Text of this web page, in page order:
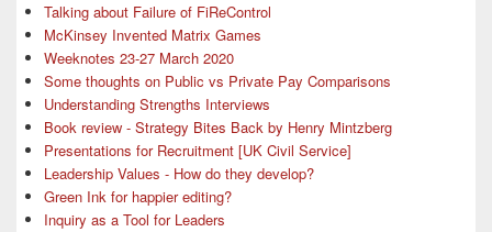
Talking about Failure of FiReControl
McKinsey Invented Matrix Games
Weeknotes 23-27 March 2020
Some thoughts on Public vs Private Pay Comparisons
Understanding Strengths Interviews
Book review - Strategy Bites Back by Henry Mintzberg
Presentations for Recruitment [UK Civil Service]
Leadership Values - How do they develop?
Green Ink for happier editing?
Inquiry as a Tool for Leaders